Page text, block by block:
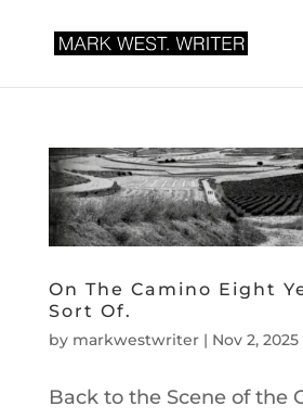
On The Camino Eight
Sort Of.
by markwestwriter| Nov 2, 2025
Back to the Scene of the